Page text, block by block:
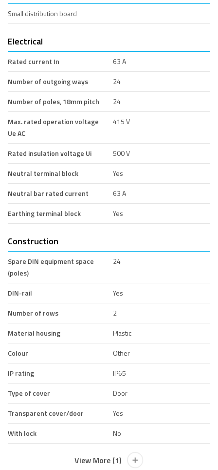
Small distribution board
Electrical
Rated current In
63 A
Number of outgoing ways
24
Number of poles, 18mm pitch
24
Max. rated operation voltage
Ue AC
415 V
Rated insulation voltage Ui
500 V
Neutral terminal block
Yes
Neutral bar rated current
63 A
Earthing terminal block
Yes
Construction
Spare DIN equipment space
(poles)
24
DIN-rail
Yes
Number of rows
2
Material housing
Plastic
Colour
Other
IP rating
IP65
Type of cover
Door
Transparent cover/door
Yes
With lock
No
View More (1)